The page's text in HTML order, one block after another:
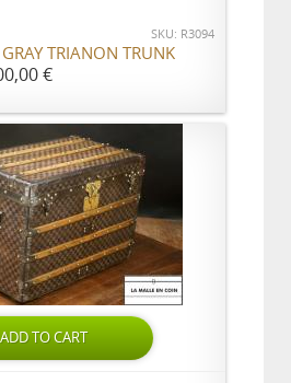
SKU: R3094
TRIANON TRUNK
€
ADD TO CART